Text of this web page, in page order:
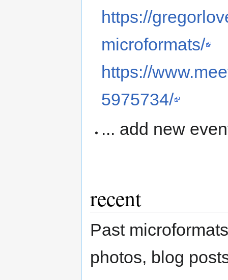
https://
microformats/
https://
5975734/
... add new
recent
Past
photos, blog